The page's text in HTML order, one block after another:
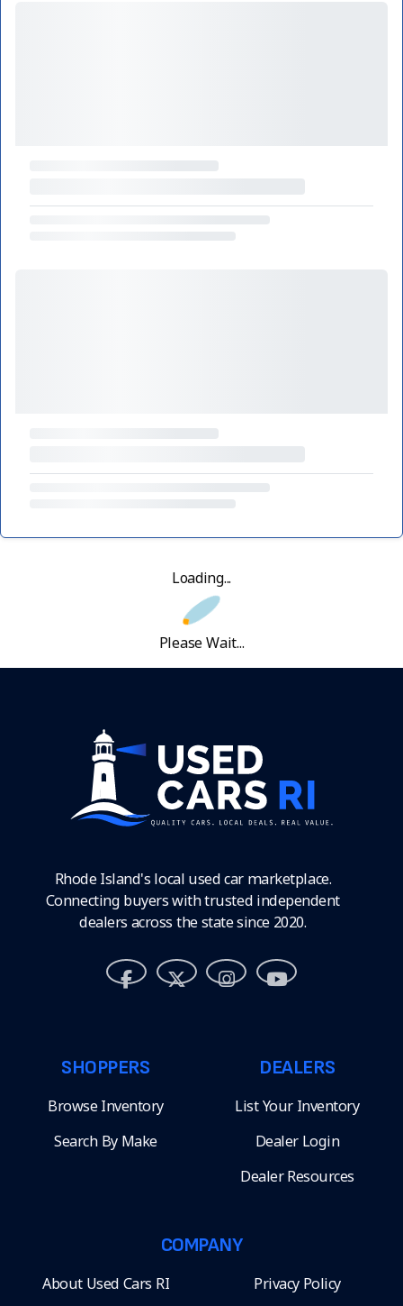
Loading...
Please Wait...
Rhode Island's local used car marketplace.
Connecting buyers with trusted independent
dealers across the state since 2020.
SHOPPERS
Browse Inventory
Search By Make
DEALERS
List Your Inventory
Dealer Login
Dealer Resources
COMPANY
About Used Cars RI Privacy Policy